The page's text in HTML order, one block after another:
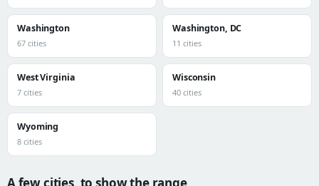
Washington
67 cities
Washington, DC
11 cities
West Virginia
7 cities
Wisconsin
40 cities
Wyoming
8 cities